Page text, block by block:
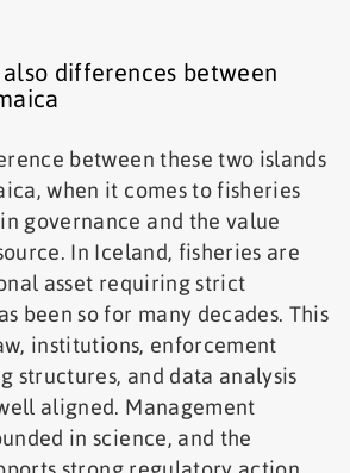
differences between
between these two islands
when it comes to fisheries
governance and the value
In Iceland, fisheries are
asset requiring strict
been so for many decades. This
institutions, enforcement
structures, and data analysis
aligned. Management
in science, and the